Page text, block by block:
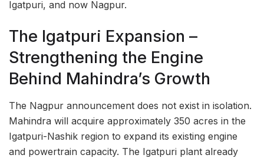
Igatpuri, and now Nagpur.
The Igatpuri Expansion –
Strengthening the Engine
Behind Mahindra’s Growth
The Nagpur announcement does not exist in isolation.
Mahindra will acquire approximately 350 acres in the
Igatpuri-Nashik region to expand its existing engine
and powertrain capacity. The Igatpuri plant already